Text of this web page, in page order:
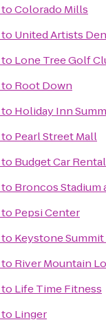
toColorado Mills
to United Artists
to Lone Tree Golf
to Root Down
to Holiday Inn
to Pearl Street Mall
to Budget Car Rental
to Broncos Stadium
to Pepsi Center
to Keystone
to River Mountain
to Life Time Fitness
to Linger